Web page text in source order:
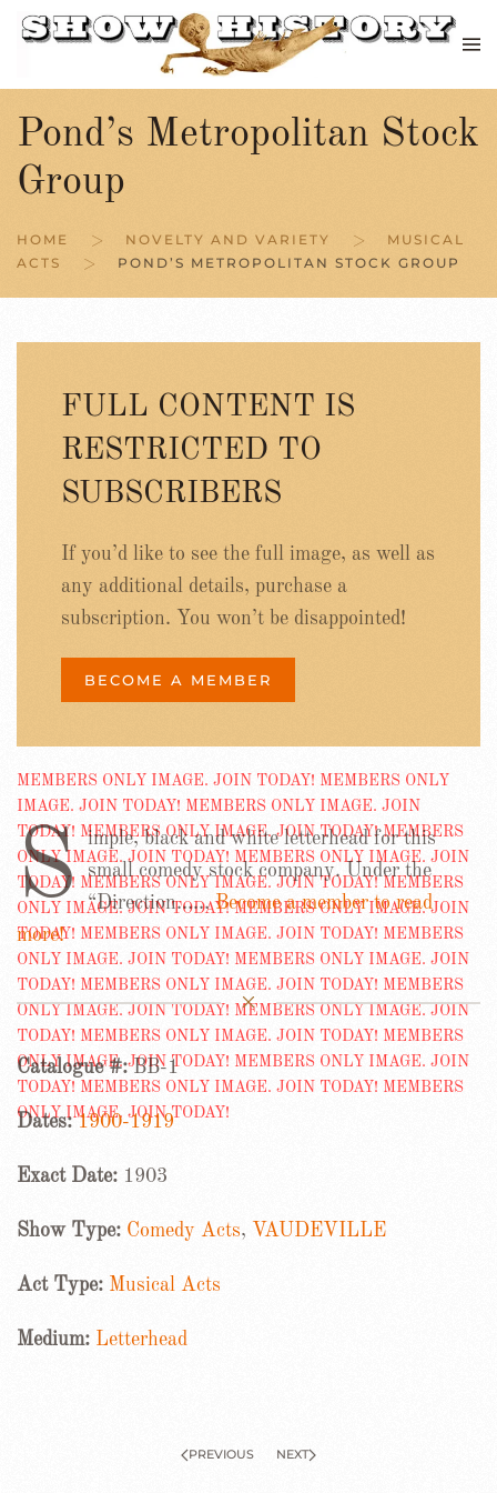
Skip to main content
Pond’s Metropolitan Stock
Group
HOME NOVELTY AND VARIETY
MUSICAL
ACTS
POND’S METROPOLITAN STOCK GROUP
FULL CONTENT IS
RESTRICTED TO
SUBSCRIBERS
If you’d like to see the full image, as well as
any additional details, purchase a
subscription. You won’t be disappointed!
BECOME A MEMBER
S imple, black and white letterhead for this
small comedy stock company. Under the
“Direction……Become a member to read
more!
Catalogue #:BB-1
Dates:1900-1919
Exact Date: 1903
Show Type: Comedy Acts, VAUDEVILLE
Act Type: Musical Acts
Medium: Letterhead
PREVIOUS NEXT